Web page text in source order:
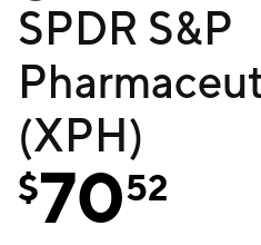
SPDR S&P
(XPH)
$7052